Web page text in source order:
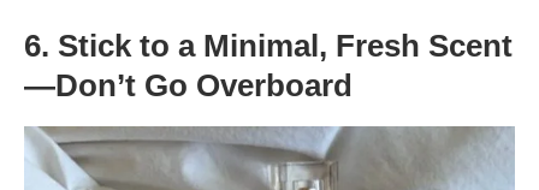
6. Stick to a Minimal, Fresh Scent
—Don’t Go Overboard